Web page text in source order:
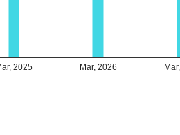
2025 Mar, 2026